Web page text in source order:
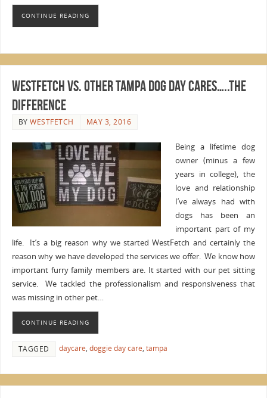
CONTINUE READING
WestFetch vs. Other Tampa Dog Day Cares…..The
Difference
BYWESTFETCH MAY 3, 2016
Being a lifetime dog
owner (minus a few
years in college), the
love and relationship
I’ve always had with
dogs has been an
important part of my
life. It’s a big reason why we started WestFetch and certainly the
reason why we have developed the services we offer. We know how
important furry family members are. It started with our pet sitting
service. We tackled the professionalism and responsiveness that
was missing in other pet…
CONTINUE READING
TAGGED daycare, doggie day care, tampa